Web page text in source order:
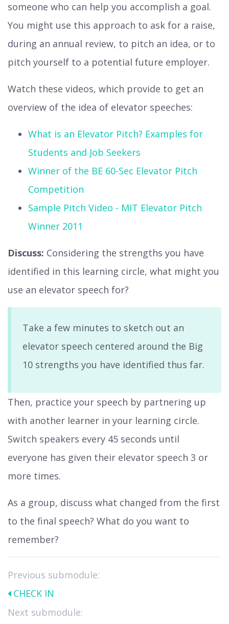
someone who can help you accomplish a goal.
You might use this approach to ask for a raise,
during an annual review, to pitch an idea, or to
pitch yourself to a potential future employer.
Watch these videos, which provide to get an
overview of the idea of elevator speeches:
What is an Elevator Pitch? Examples for
Students and Job Seekers
Winner of the BE 60-Sec Elevator Pitch
Competition
Sample Pitch Video - MIT Elevator Pitch
Winner 2011
Discuss: Considering the strengths you have
identified in this learning circle, what might you
use an elevator speech for?
Take a few minutes to sketch out an
elevator speech centered around the Big
10 strengths you have identified thus far.
Then, practice your speech by partnering up
with another learner in your learning circle.
Switch speakers every 45 seconds until
everyone has given their elevator speech 3 or
more times.
As a group, discuss what changed from the first
to the final speech? What do you want to
remember?
Previous submodule:
CHECK IN
Next submodule: